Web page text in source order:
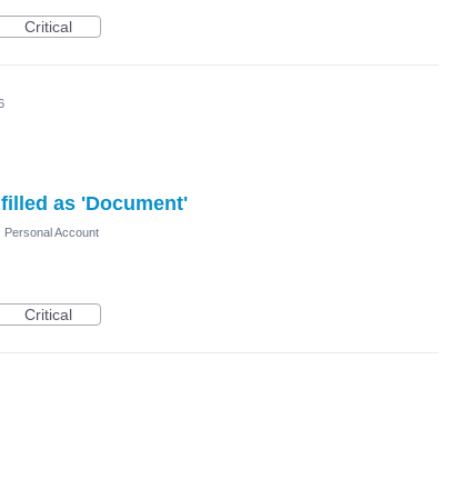
Critical
as 'Document'
Account
Critical